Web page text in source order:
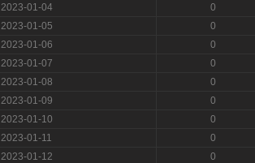
2023-01-04
0
2023-01-05
0
2023-01-06
0
2023-01-07
0
2023-01-08
0
2023-01-09
0
2023-01-10
0
2023-01-11
0
2023-01-12
0